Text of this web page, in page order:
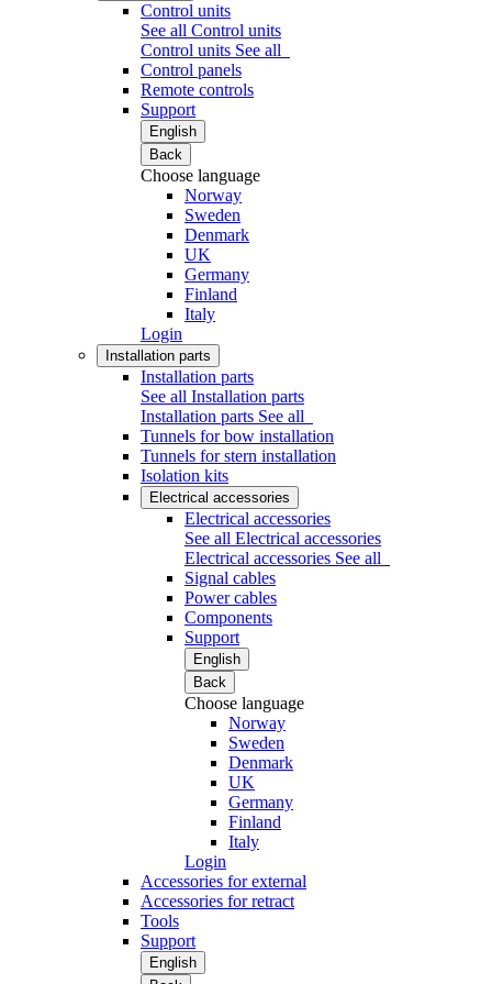
Control units
See all Control units
Control units See all
Control panels
Remote controls
Support
English
Back
Choose language
Norway
Sweden
Denmark
UK
Germany
Finland
Italy
Login
Installation parts
Installation parts
See all Installation parts
Installation parts See all
Tunnels for bow installation
Tunnels for stern installation
Isolation kits
Electrical accessories
Electrical accessories
See all Electrical accessories
Electrical accessories See all
Signal cables
Power cables
Components
Support
English
Back
Choose language
Norway
Sweden
Denmark
UK
Germany
Finland
Italy
Login
Accessories for external
Accessories for retract
Tools
Support
English